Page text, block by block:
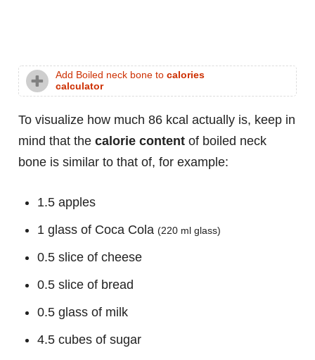
Add Boiled neck bone to calories
calculator
To visualize how much 86 kcal actually is, keep in
mind that the calorie content of boiled neck
bone is similar to that of, for example:
1.5 apples
1 glass of Coca Cola (220 ml glass)
0.5 slice of cheese
0.5 slice of bread
0.5 glass of milk
4.5 cubes of sugar